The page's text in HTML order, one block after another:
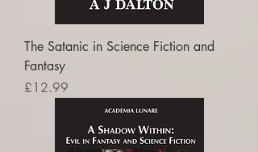
The Satanic in Science Fiction and
Fantasy
Price
£12.99